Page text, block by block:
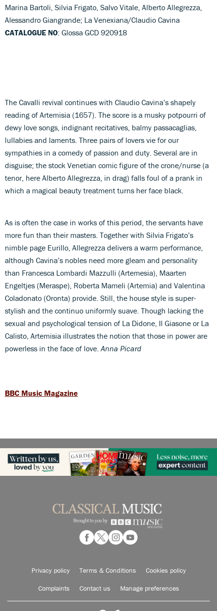
Marina Bartoli, Silvia Frigato, Salvo Vitale, Alberto Allegrezza,
Alessandro Giangrande; La Venexiana/Claudio Cavina
CATALOGUE NO: Glossa GCD 920918
The Cavalli revival continues with Claudio Cavina’s shapely
reading of Artemisia (1657). The score is a musky potpourri of
dewy love songs, indignant recitatives, balmy passacaglias,
lullabies and laments. Three pairs of lovers vie for our
sympathies in a comedy of passion and duty. Several are in
disguise; the stock Venetian comic figure of the crone/nurse (a
tenor, here Alberto Allegrezza, in drag) falls foul of a prank in
which a magical beauty treatment turns her face black.
As is often the case in works of this period, the servants have
more fun than their masters. Together with Silvia Frigato’s
nimble page Eurillo, Allegrezza delivers a warm performance,
although Cavina’s nobles need more gleam and personality
than Francesca Lombardi Mazzulli (Artemesia), Maarten
Engeltjes (Meraspe), Roberta Mameli (Artemia) and Valentina
Coladonato (Oronta) provide. Still, the house style is super-
stylish and the continuo uniformly suave. Though lacking the
sexual and psychological tension of La Didone, Il Giasone or La
Calisto, Artemisia illustrates the notion that those in power are
powerless in the face of love. Anna Picard
BBC Music Magazine
Privacy policy Terms & Conditions Cookies policy
Complaints Contact us Manage preferences